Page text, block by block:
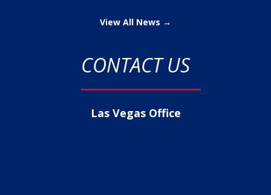
View All News →
CONTACT US
Las Vegas Office